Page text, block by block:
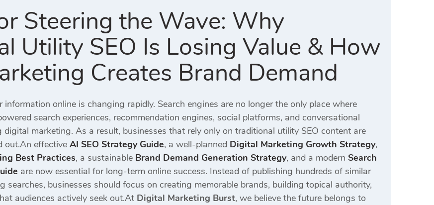
Steering the Wave: Why
Utility SEO Is Losing Value & How
Creates Brand Demand
information online is changing rapidly. Search engines are no longer the only place where
search experiences, recommendation engines, social platforms, and conversational
digital marketing. As a result, businesses that rely only on traditional utility SEO content are
out.An effective AI SEO Strategy Guide, a well-planned Digital Marketing Growth Strategy,
Best Practices, a sustainable Brand Demand Generation Strategy, and a modern Search
are now essential for long-term online success. Instead of publishing hundreds of similar
searches, businesses should focus on creating memorable brands, building topical authority,
audiences actively seek out.At Digital Marketing Burst, we believe the future belongs to